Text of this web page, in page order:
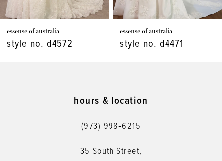
7
8
essense of australia
style no. d4471
essense of australia
style no. d4448
hours & location
(973) 998‑6215
35 South Street,